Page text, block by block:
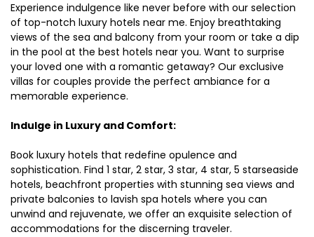
Experience indulgence like never before with our selection
of top-notch luxury hotels near me. Enjoy breathtaking
views of the sea and balcony from your room or take a dip
in the pool at the best hotels near you. Want to surprise
your loved one with a romantic getaway? Our exclusive
villas for couples provide the perfect ambiance for a
memorable experience.
Indulge in Luxury and Comfort:
Book luxury hotels that redefine opulence and
sophistication. Find 1 star, 2 star, 3 star, 4 star, 5 starseaside
hotels, beachfront properties with stunning sea views and
private balconies to lavish spa hotels where you can
unwind and rejuvenate, we offer an exquisite selection of
accommodations for the discerning traveler.